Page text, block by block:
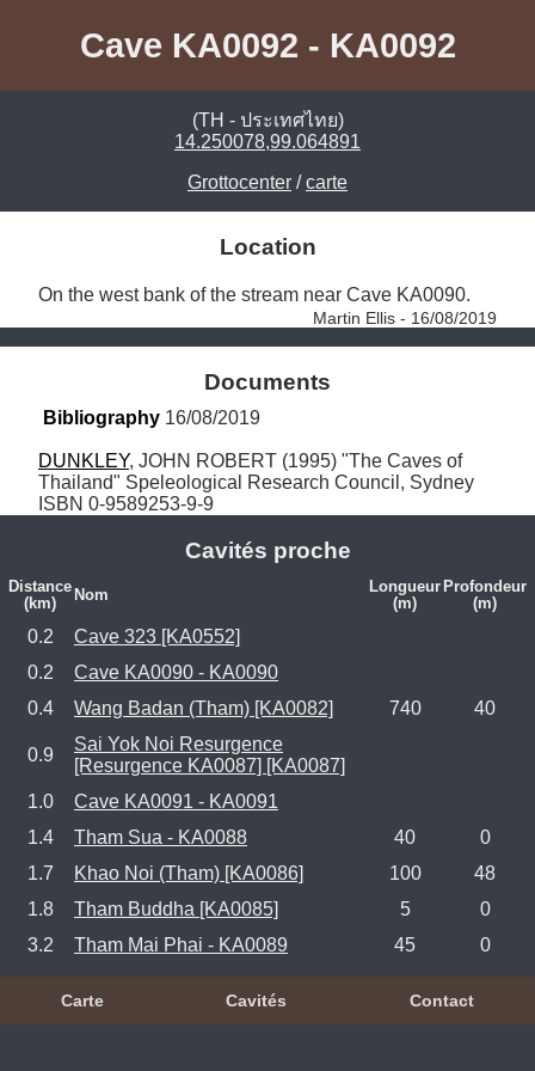
Cave KA0092 - KA0092
(TH - ประเทศไทย)
14.250078,99.064891
Grottocenter /carte
Location
On the west bank of the stream near Cave KA0090.
Martin Ellis - 16/08/2019
Documents
Bibliography 16/08/2019
DUNKLEY, JOHN ROBERT (1995) "The Caves of
Thailand" Speleological Research Council, Sydney
ISBN 0-9589253-9-9
Cavités proche
Distance
(km)
Nom
Longueur
(m)
Profondeur
(m)
0.2
Cave 323 [KA0552]
0.2
Cave KA0090 - KA0090
0.4
Wang Badan (Tham) [KA0082] 740 40
0.9
Sai Yok Noi Resurgence
[Resurgence KA0087] [KA0087]
1.0
Cave KA0091 - KA0091
1.4
Tham Sua - KA0088 40
0
1.7
Khao Noi (Tham) [KA0086] 100
48
1.8
Tham Buddha [KA0085] 5
0
3.2
Tham Mai Phai - KA0089 45 0
Carte Cavités Contact